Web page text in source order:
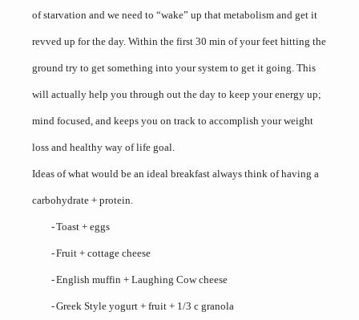
of starvation and we need to “wake” up that metabolism and get it
revved up for the day. Within the first 30 min of your feet hitting the
ground try to get something into your system to get it going. This
will actually help you through out the day to keep your energy up;
mind focused, and keeps you on track to accomplish your weight
loss and healthy way of life goal.
Ideas of what would be an ideal breakfast always think of having a
carbohydrate + protein.
-Toast + eggs
-Fruit + cottage cheese
-English muffin + Laughing Cow cheese
-Greek Style yogurt + fruit + 1/3 c granola